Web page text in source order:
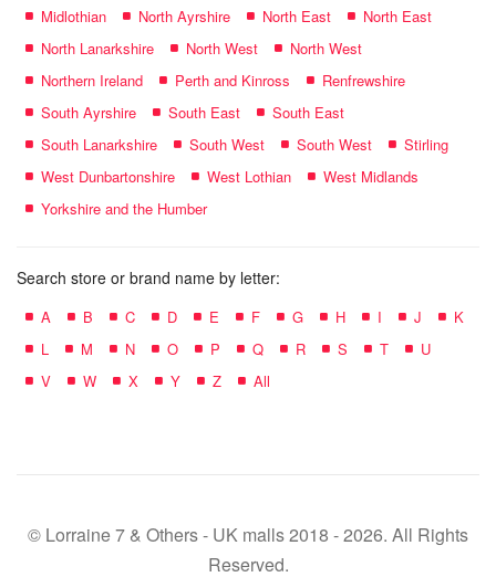
Midlothian
North Ayrshire North East
North East
North Lanarkshire
North West
North West
Northern Ireland
Perth and Kinross
Renfrewshire
South Ayrshire
South East
South East
South Lanarkshire
South West South West
Stirling
West Dunbartonshire
West Lothian
West Midlands
Yorkshire and the Humber
Search store or brand name by letter:
A B C D E F G H I J
K
L
M N O P Q R S T
U
V
W X Y Z All
© Lorraine 7 & Others - UK malls 2018 - 2026. All Rights
Reserved.